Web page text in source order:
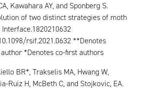
Kawahara AY, and Sponberg S.
of two distinct strategies of moth
rsif.2021.0632 **Denotes
*Denotes co-first authors
BR*, Trakselis MA, Hwang W,
Ruiz H, McBeth C, and Stojkovic, EA.